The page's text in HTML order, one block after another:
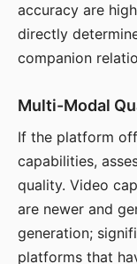
accuracy are
directly
companion
Multi-Modal
If the platform
capabilities,
quality. Video
are newer and
generation;
platforms that